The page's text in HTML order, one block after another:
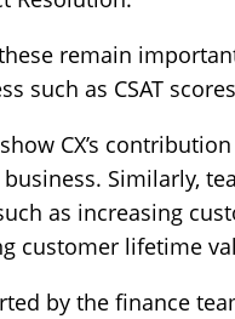
remain
such as CSAT
CX’s
Similarly,
as increasing
customer lifetime
by the finance